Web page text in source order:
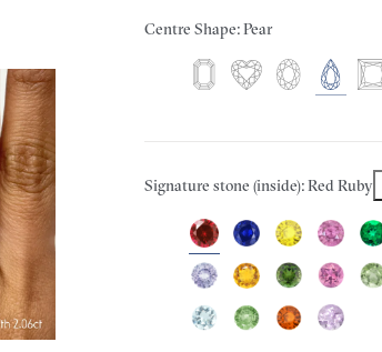
Centre Shape: Pear
Signature stone (inside): Red Ruby